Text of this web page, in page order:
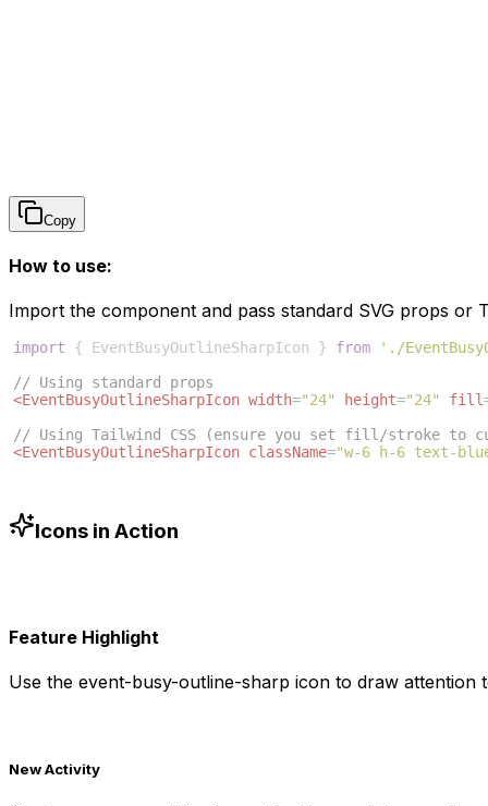
Copy
How to use:
Import the component and pass standard SVG props or
import { EventBusyOutlineSharpIcon } from
'./
// Using standard props
<EventBusyOutlineSharpIcon width="24" height="24" fill
// Using Tailwind CSS (ensure you set fill/stroke to
<EventBusyOutlineSharpIcon className="w-6 h-6 text-
Icons in Action
Feature Highlight
Use the event-busy-outline-sharp icon to draw attention
New Activity